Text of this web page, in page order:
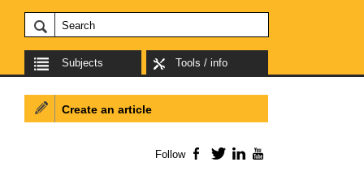
Subjects Tools / info
Create an article
Follow Facebook
TwitterLinkedIn